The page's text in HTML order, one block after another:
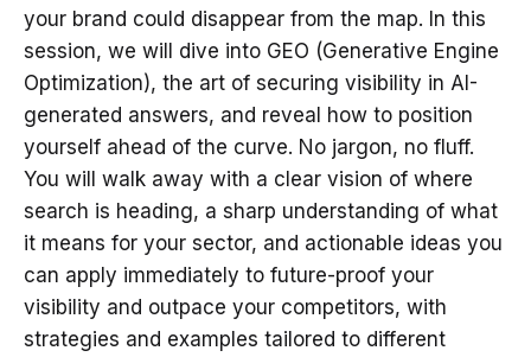
your brand could disappear from the map. In this
session, we will dive into GEO (Generative Engine
Optimization), the art of securing visibility in AI-
generated answers, and reveal how to position
yourself ahead of the curve. No jargon, no fluff.
You will walk away with a clear vision of where
search is heading, a sharp understanding of what
it means for your sector, and actionable ideas you
can apply immediately to future-proof your
visibility and outpace your competitors, with
strategies and examples tailored to different